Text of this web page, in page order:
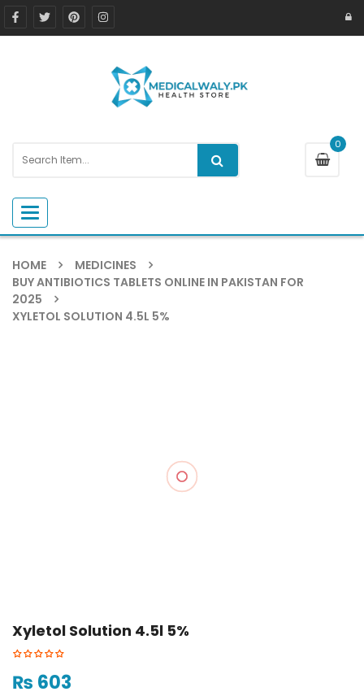
0
Toggle navigation
HOME
MEDICINES
BUY ANTIBIOTICS TABLETS ONLINE IN PAKISTAN FOR
2025
XYLETOL SOLUTION 4.5L 5%
Xyletol Solution 4.5l 5%
₨ 603